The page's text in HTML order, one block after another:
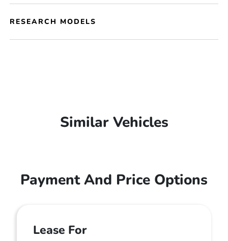
RESEARCH MODELS
Similar Vehicles
Payment And Price Options
Lease For